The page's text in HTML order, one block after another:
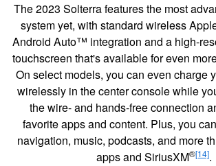
The 2023 Solterra features the most
system yet, with standard wireless
Android Auto™ integration and a high-
touchscreen that's available for even
On select models, you can even charge
wirelessly in the center console while
the wire- and hands-free connection
favorite apps and content. Plus, you
navigation, music, podcasts, and more
apps and SiriusXM®[14].